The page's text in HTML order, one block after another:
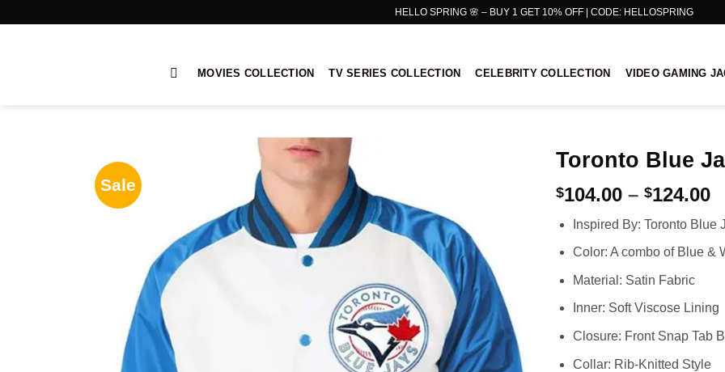
HELLO SPRING 🌸 – BUY 1 GET 10% OFF | CODE: HELLOSPRING
MOVIES COLLECTION TV SERIES COLLECTION CELEBRITY COLLECTION VIDEO GAMING
Sale
Toronto Blue
$104.00 – $124.00
Inspired By: Toronto Blue
Color: A combo of Blue &
Material: Satin Fabric
Inner: Soft Viscose Lining
Closure: Front Snap Tab
Collar: Rib-Knitted Style